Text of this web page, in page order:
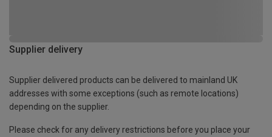
Supplier delivery
Supplier delivered products can be delivered to mainland UK
addresses with some exceptions (such as remote locations)
depending on the supplier.
Please check for any delivery restrictions before you place your